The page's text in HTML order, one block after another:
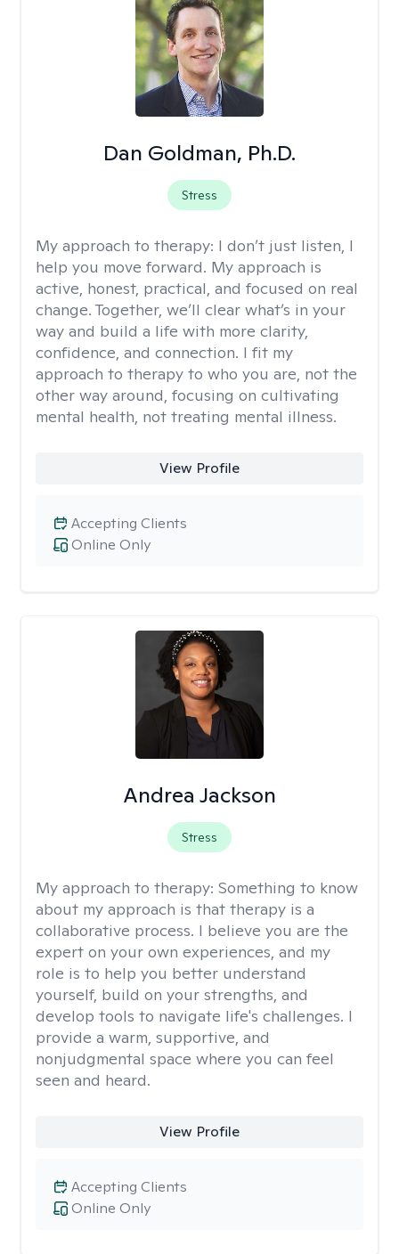
Dan Goldman, Ph.D.
Stress
My approach to therapy: I don’t just listen, I
help you move forward. My approach is
active, honest, practical, and focused on real
change. Together, we’ll clear what’s in your
way and build a life with more clarity,
confidence, and connection. I fit my
approach to therapy to who you are, not the
other way around, focusing on cultivating
mental health, not treating mental illness.
View Profile
Online Only
Accepting Clients
Andrea Jackson
Stress
My approach to therapy: Something to know
about my approach is that therapy is a
collaborative process. I believe you are the
expert on your own experiences, and my
role is to help you better understand
yourself, build on your strengths, and
develop tools to navigate life's challenges. I
provide a warm, supportive, and
nonjudgmental space where you can feel
seen and heard.
View Profile
Online Only
Accepting Clients